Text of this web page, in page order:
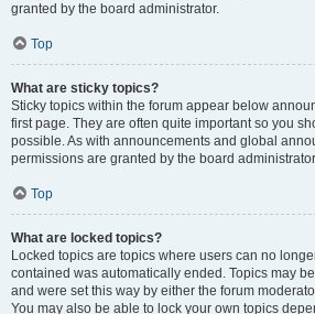
granted by the board administrator.
Top
What are sticky topics?
Sticky topics within the forum appear below
first page. They are often quite important so you
possible. As with announcements and global
permissions are granted by the board
Top
What are locked topics?
Locked topics are topics where users can no
contained was automatically ended. Topics may
and were set this way by either the forum
You may also be able to lock your own topics